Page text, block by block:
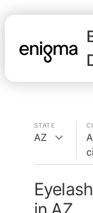
STATE
AZ